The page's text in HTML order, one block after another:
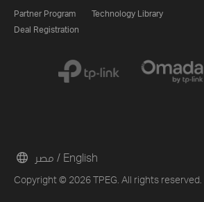
Partner Program
Deal Registration
Technology Library
Copyright © 2026 TPEG. All rights reserved.
مصر / English